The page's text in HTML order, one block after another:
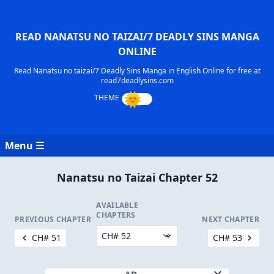
READ NANATSU NO TAIZAI/7 DEADLY SINS MANGA
ONLINE
Read Nanatsu no taizai/7 Deadly Sins Manga in English Online for free at
read7deadlysins.com
Menu ☰
Nanatsu no Taizai Chapter 52
PREVIOUS CHAPTER
CH# 51
AVAILABLE
CHAPTERS
NEXT CHAPTER
CH# 53